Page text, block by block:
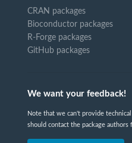
CRAN packages
Bioconductor packages
R-Forge packages
GitHub packages
We want your feedback!
Note that we can't provide
should contact the package authors